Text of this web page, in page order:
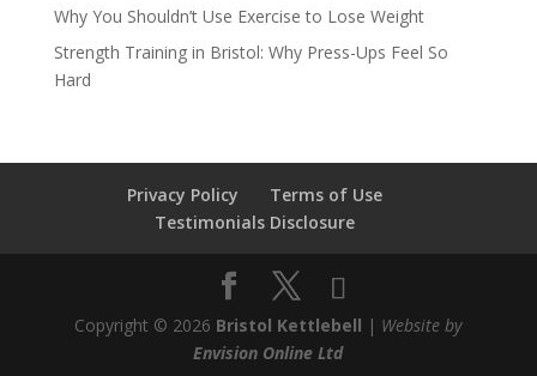
Why You Shouldn’t Use Exercise to Lose Weight
Strength Training in Bristol: Why Press-Ups Feel So
Hard
Privacy Policy
Terms of Use
Testimonials Disclosure
Copyright © 2026 Bristol Kettlebell | Website by
Envision Online Ltd